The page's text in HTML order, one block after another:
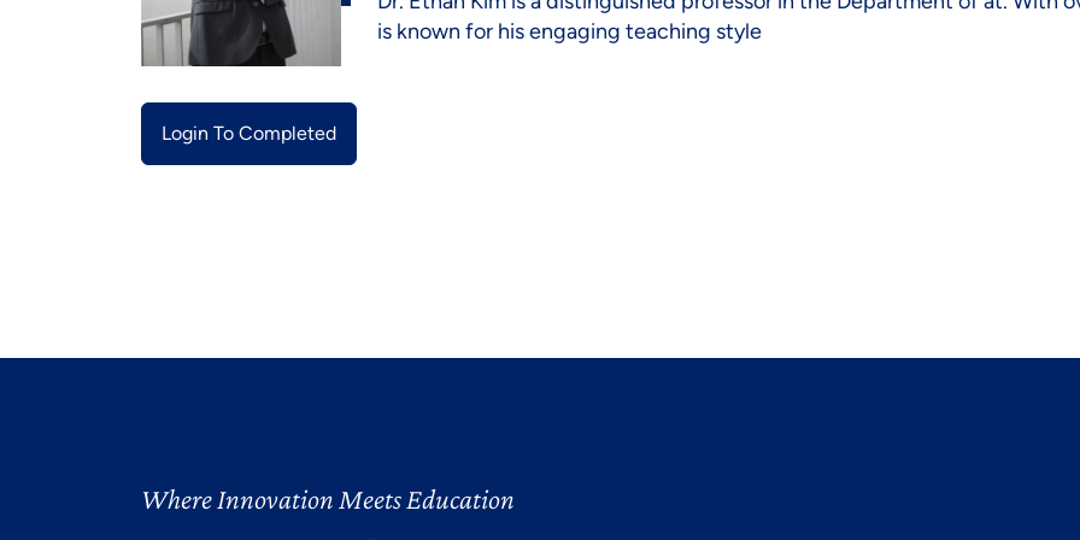
is known for his engaging teaching style
Login To Completed
Where Innovation Meets Education